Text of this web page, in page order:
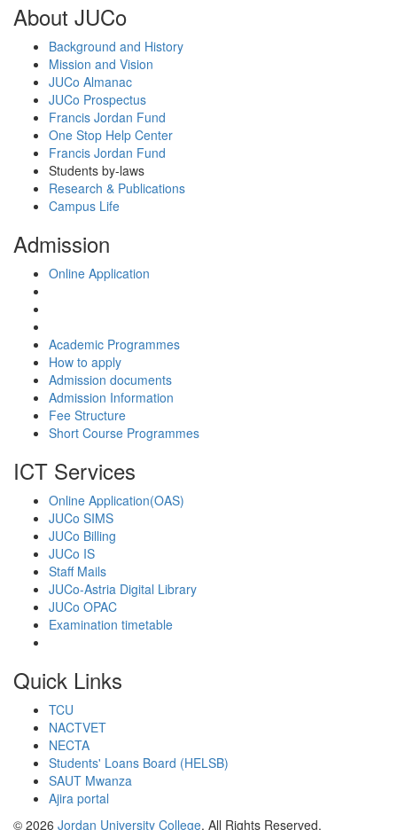
About JUCo
Background and History
Mission and Vision
JUCo Almanac
JUCo Prospectus
Francis Jordan Fund
One Stop Help Center
Francis Jordan Fund
Students by-laws
Research & Publications
Campus Life
Admission
Online Application
Academic Programmes
How to apply
Admission documents
Admission Information
Fee Structure
Short Course Programmes
ICT Services
Online Application(OAS)
JUCo SIMS
JUCo Billing
JUCo IS
Staff Mails
JUCo-Astria Digital Library
JUCo OPAC
Examination timetable
Quick Links
TCU
NACTVET
NECTA
Students' Loans Board (HELSB)
SAUT Mwanza
Ajira portal
© 2026 Jordan University College. All Rights Reserved.